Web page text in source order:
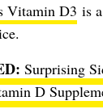
Vitamin D3 is
Surprising
D